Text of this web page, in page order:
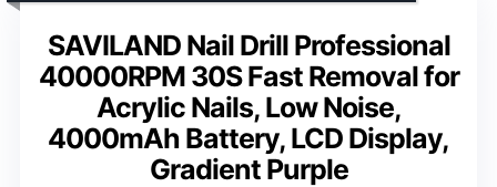
SAVILAND Nail Drill Professional
40000RPM 30S Fast Removal for
Acrylic Nails, Low Noise,
4000mAh Battery, LCD Display,
Gradient Purple